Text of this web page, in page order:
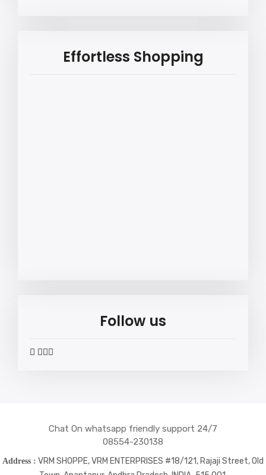
Effortless Shopping
Follow us
widget
widget
widget
Chat On whatsapp friendly support 24/7
08554-230138
Address : VRM SHOPPE, VRM ENTERPRISES #18/121, Rajaji Street, Old